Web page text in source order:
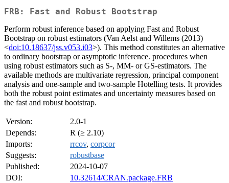
FRB: Fast and Robust Bootstrap
Perform robust inference based on applying Fast and Robust
Bootstrap on robust estimators (Van Aelst and Willems (2013)
<doi:10.18637/jss.v053.i03>). This method constitutes an alternative
to ordinary bootstrap or asymptotic inference. procedures when
using robust estimators such as S-, MM- or GS-estimators. The
available methods are multivariate regression, principal component
analysis and one-sample and two-sample Hotelling tests. It provides
both the robust point estimates and uncertainty measures based on
the fast and robust bootstrap.
Version:
2.0-1
Depends:
R (≥ 2.10)
Imports:
rrcov, corpcor
Suggests:
robustbase
Published:
2024-10-07
DOI:
10.32614/CRAN.package.FRB